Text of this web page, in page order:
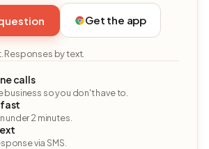
Get the app
Responses by text.
calls
so you don't have to.
fast
under 2 minutes.
via SMS.